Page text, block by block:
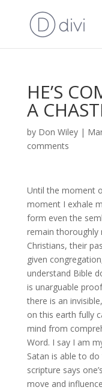
HE’S
A
by Don Wiley|
comments
Until the moment
moment I exhale
form even the
remain thoroughly
Christians, their
given
understand Bible
is unarguable
there is an
on this earth fully
mind from
Word. I say I am
Satan is able to
scripture says
move and